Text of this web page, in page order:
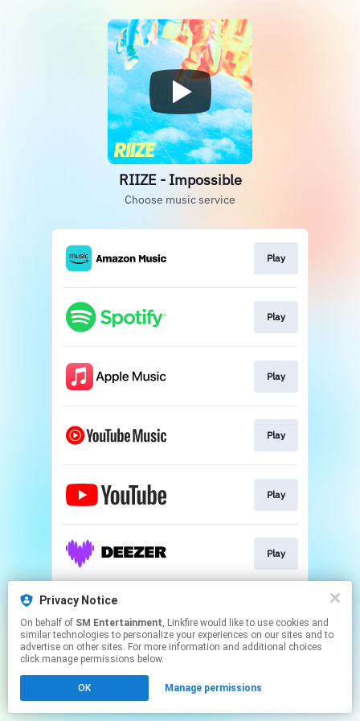
RIIZE - Impossible
Choose music service
Play
Play
Play
Play
Play
Play
This page may contain affiliate links.
to manage your permissions.
Privacy Notice
On behalf of SM Entertainment, Linkfire would like to use cookies and
similar technologies to personalize your experiences on our sites and to
advertise on other sites. For more information and additional choices
click manage permissions below.
OK Manage permissions